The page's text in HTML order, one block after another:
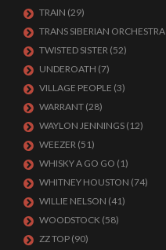
TRAIN (29)
TRANS SIBERIAN ORCHESTRA
TWISTED SISTER (52)
UNDEROATH (7)
VILLAGE PEOPLE (3)
WARRANT (28)
WAYLON JENNINGS (12)
WEEZER (51)
WHISKY A GO GO (1)
WHITNEY HOUSTON (74)
WILLIE NELSON (41)
WOODSTOCK (58)
ZZ TOP (90)